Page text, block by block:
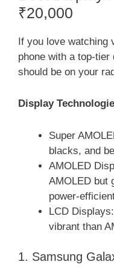
₹20,000
If you love watching
phone with a top-
should be on your
Display
Super
blacks, and
AMOLED
AMOLED but
power-
LCD
vibrant than
1. Samsung